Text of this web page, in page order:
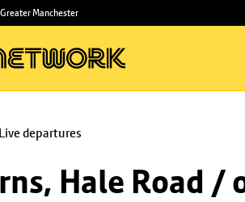
Manchester
Live departures
Hale Road /